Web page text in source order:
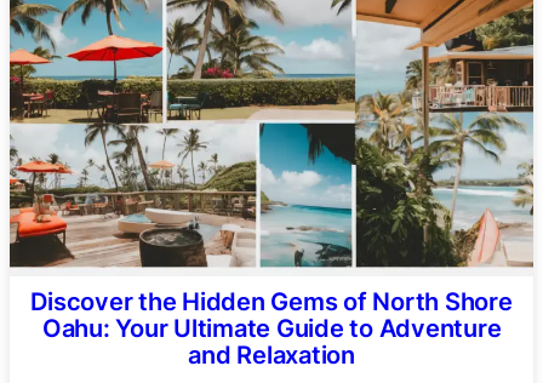
Discover the Hidden Gems of North Shore
Oahu: Your Ultimate Guide to Adventure
and Relaxation